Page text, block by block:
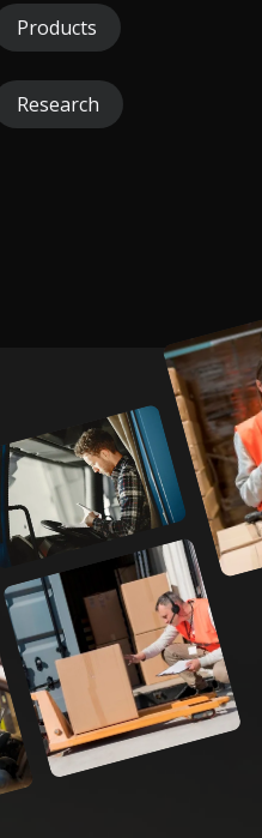
Products
Research